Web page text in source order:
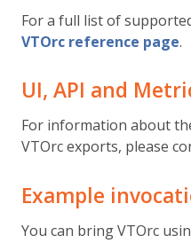
For a full list of
VTOrc reference page.
UI, API and
For information about
VTOrc exports, please
Example
You can bring VTOrc